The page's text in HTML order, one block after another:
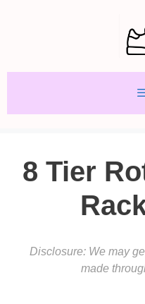
8 Tier
Disclosure: We may
made